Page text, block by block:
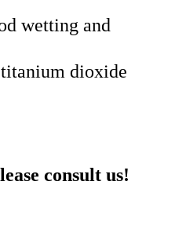
wetting and
dioxide
consult us!